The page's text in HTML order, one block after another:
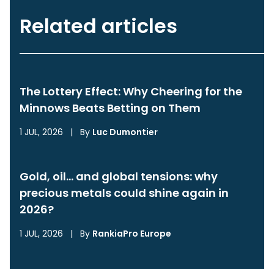
Related articles
The Lottery Effect: Why Cheering for the
Minnows Beats Betting on Them
1 JUL, 2026 | By Luc Dumontier
Gold, oil… and global tensions: why
precious metals could shine again in
2026?
1 JUL, 2026 | By RankiaPro Europe